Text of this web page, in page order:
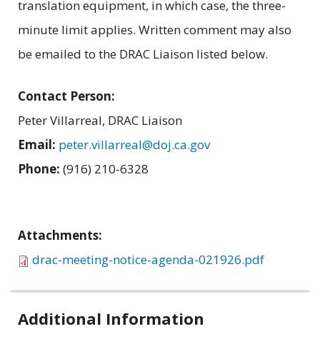
translation equipment, in which case, the three-
minute limit applies. Written comment may also
be emailed to the DRAC Liaison listed below.
Contact Person:
Peter Villarreal, DRAC Liaison
Email: peter.villarreal@doj.ca.gov
Phone: (916) 210-6328
Attachments:
drac-meeting-notice-agenda-021926.pdf
Related
Additional Information